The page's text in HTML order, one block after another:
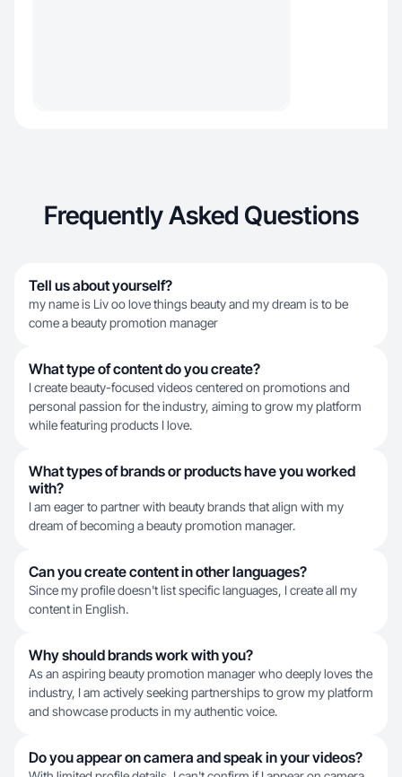
Frequently Asked Questions
Tell us about yourself?
my name is Liv oo love things beauty and my dream is to be
come a beauty promotion manager
What type of content do you create?
I create beauty-focused videos centered on promotions and
personal passion for the industry, aiming to grow my platform
while featuring products I love.
What types of brands or products have you worked
with?
I am eager to partner with beauty brands that align with my
dream of becoming a beauty promotion manager.
Can you create content in other languages?
Since my profile doesn't list specific languages, I create all my
content in English.
Why should brands work with you?
As an aspiring beauty promotion manager who deeply loves the
industry, I am actively seeking partnerships to grow my platform
and showcase products in my authentic voice.
Do you appear on camera and speak in your videos?